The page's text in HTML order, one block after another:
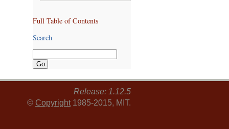
Full Table of Contents
Search
Release: 1.12.5
© Copyright 1985-2015, MIT.